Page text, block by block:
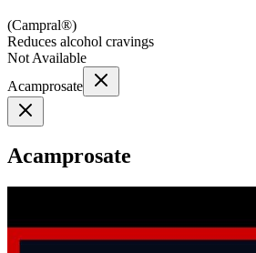
(Campral®)
Reduces alcohol cravings
Not Available
Acamprosate
Acamprosate